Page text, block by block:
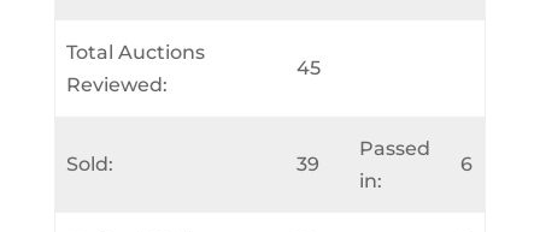
Total Auctions
Reviewed:
45
Sold: 39
Passed
in:
6